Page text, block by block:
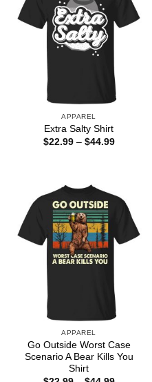
APPAREL
Extra Salty Shirt
$22.99 – $44.99Price
APPAREL
Go Outside Worst Case
Scenario A Bear Kills You
Shirt